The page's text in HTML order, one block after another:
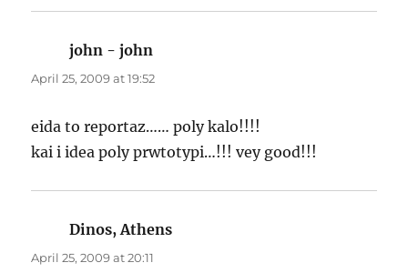
john - john
April 25, 2009 at 19:52
eida to reportaz…… poly kalo!!!!
kai i idea poly prwtotypi…!!! vey good!!!
Dinos, Athens
April 25, 2009 at 20:11